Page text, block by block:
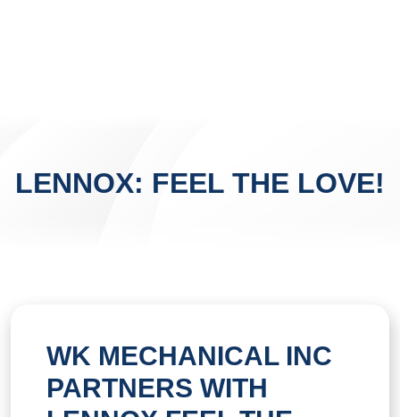
LENNOX: FEEL THE LOVE!
WK MECHANICAL INC
PARTNERS WITH